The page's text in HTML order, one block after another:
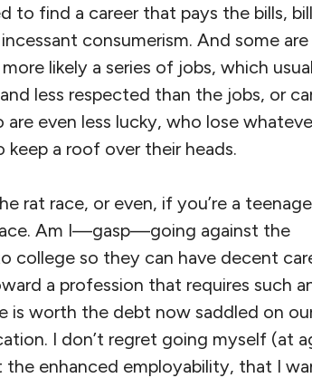
to find a career that pays the bills,
consumerism. And some are
likely a series of jobs, which
less respected than the jobs, or
even less lucky, who lose
a roof over their heads.
rat race, or even, if you’re a
Am I—gasp—going against the
so they can have decent
a profession that requires such
is worth the debt now saddled on
I don’t regret going myself (at
enhanced employability, that I